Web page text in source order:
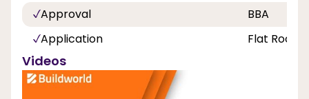
Approval
BBA
Application
Flat Roof
Videos